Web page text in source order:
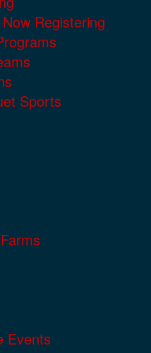
Registering
Sports
Events